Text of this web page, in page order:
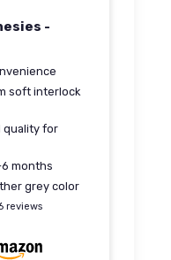
-
soft interlock
quality for
months
grey color
reviews